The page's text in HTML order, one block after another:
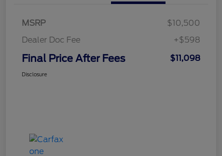
MSRP
$10,500
Dealer Doc Fee
+$598
Final Price After Fees $11,098
Disclosure